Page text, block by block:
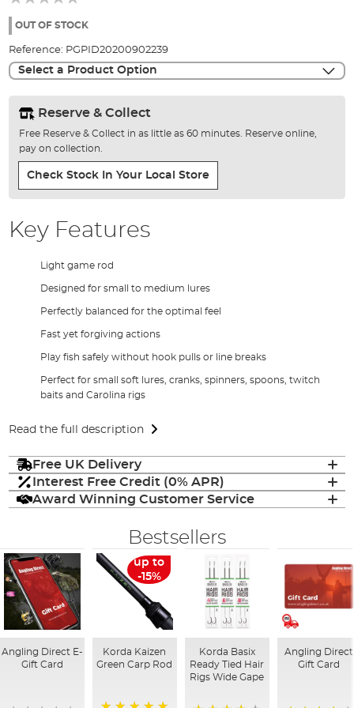
the
gallery
OUT OF STOCK
Reference: PGPID20200902239
Select a Product Option
Reserve & Collect
Free Reserve & Collect in as little as 60 minutes. Reserve online,
pay on collection.
Check Stock In Your Local Store
Key Features
Light game rod
Designed for small to medium lures
Perfectly balanced for the optimal feel
Fast yet forgiving actions
Play fish safely without hook pulls or line breaks
Perfect for small soft lures, cranks, spinners, spoons, twitch
baits and Carolina rigs
Read the full description
Free UK Delivery
Interest Free Credit (0% APR)
Award Winning Customer Service
Bestsellers
Angling Direct E-
Gift Card
up to
-15%
Korda Kaizen
Green Carp Rod
Korda Basix
Ready Tied Hair
Rigs Wide Gape
Angling Direct
Gift Card